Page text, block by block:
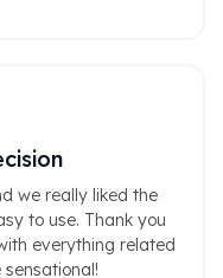
we really liked the
to use. Thank you
everything related